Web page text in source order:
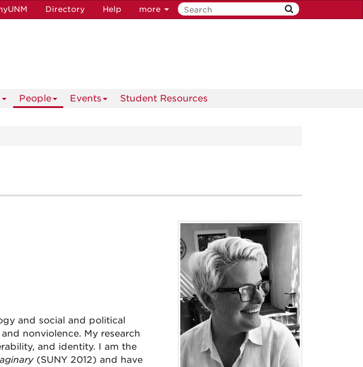
Directory Help more
People Events Student Resources
and social and political
nonviolence. My research
and identity. I am the
(SUNY 2012) and have